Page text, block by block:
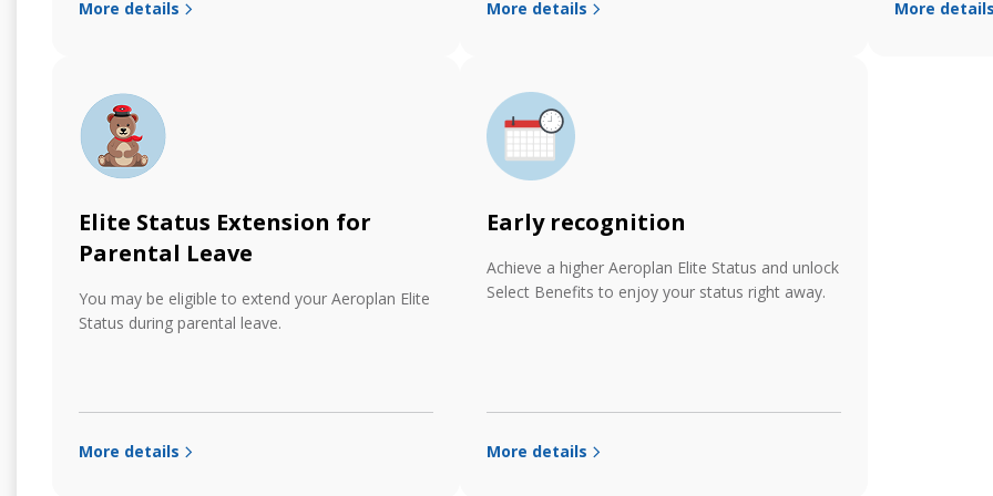
More details More details More
Elite Status Extension for
Parental Leave
You may be eligible to extend your Aeroplan Elite
Status during parental leave.
More details
Early recognition
Achieve a higher Aeroplan Elite Status and unlock
Select Benefits to enjoy your status right away.
More details